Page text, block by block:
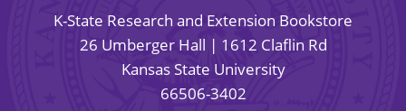
K-State Research and Extension Bookstore
26 Umberger Hall | 1612 Claflin Rd
Kansas State University
66506-3402